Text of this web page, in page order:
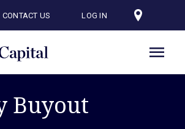
CONTACT US LOG IN
Buyout